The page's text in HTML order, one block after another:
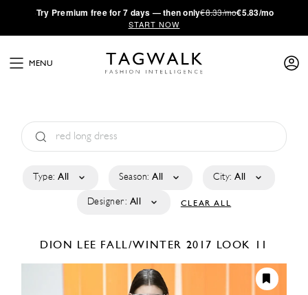
·Try Premium free for 7 days — then only€8.33/mo€5.83/mo
START NOW
MENU
Type: All Season: All City: All
Designer: All CLEAR ALL
DION LEE FALL/WINTER 2017 LOOK 11